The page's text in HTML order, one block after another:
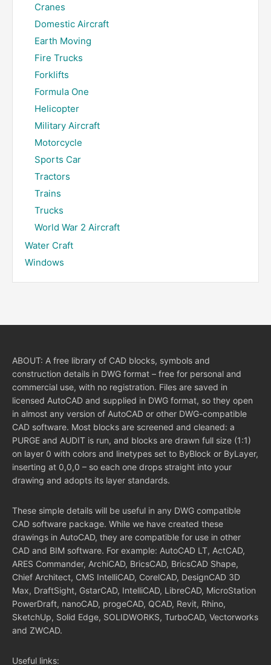
Cranes
Domestic Aircraft
Earth Moving
Fire Trucks
Forklifts
Formula One
Helicopter
Military Aircraft
Motorcycle
Sports Car
Tractors
Trains
Trucks
World War 2 Aircraft
Water Craft
Windows
ABOUT: A free library of CAD blocks, symbols and
construction details in DWG format – free for personal and
commercial use, with no registration. Files are saved in
licensed AutoCAD and supplied in DWG format, so they open
in almost any version of AutoCAD or other DWG-compatible
CAD software. Most blocks are screened and cleaned: a
PURGE and AUDIT is run, and blocks are drawn full size (1:1)
on layer 0 with colors and linetypes set to ByBlock or ByLayer,
inserting at 0,0,0 – so each one drops straight into your
drawing and adopts its layer standards.
These simple details will be useful in any DWG compatible
CAD software package. While we have created these
drawings in AutoCAD, they are compatible for use in other
CAD and BIM software. For example: AutoCAD LT, ActCAD,
ARES Commander, ArchiCAD, BricsCAD, BricsCAD Shape,
Chief Architect, CMS IntelliCAD, CorelCAD, DesignCAD 3D
Max, DraftSight, GstarCAD, IntelliCAD, LibreCAD, MicroStation
PowerDraft, nanoCAD, progeCAD, QCAD, Revit, Rhino,
SketchUp, Solid Edge, SOLIDWORKS, TurboCAD, Vectorworks
and ZWCAD.
Useful links: